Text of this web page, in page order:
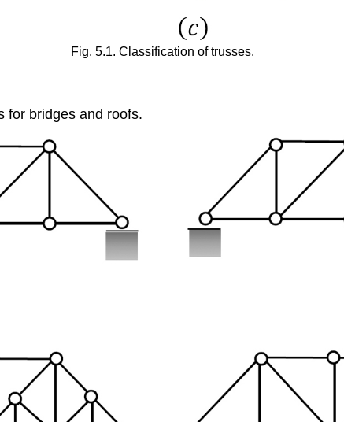
Fig. 5.1. Classification of trusses.
for bridges and roofs.